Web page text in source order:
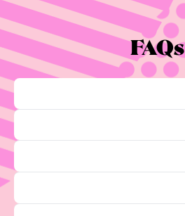
FAQs